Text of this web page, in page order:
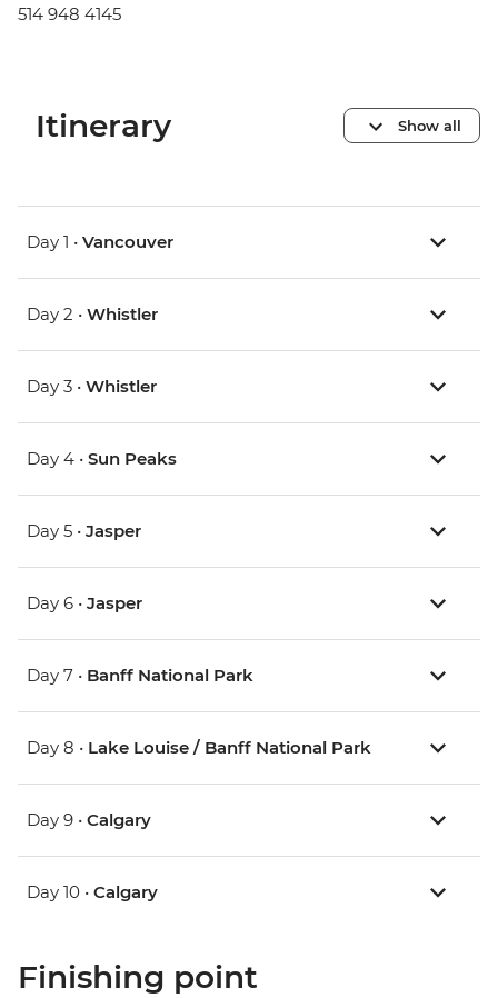
514 948 4145
Itinerary Show all
Day 1 • Vancouver
Day 2 • Whistler
Day 3 • Whistler
Day 4 • Sun Peaks
Day 5 • Jasper
Day 6 • Jasper
Day 7 • Banff National Park
Day 8 • Lake Louise / Banff National Park
Day 9 • Calgary
Day 10 • Calgary
Finishing point